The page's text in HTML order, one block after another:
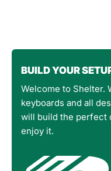
BUILD YOUR
Welcome to Shelter.
keyboards and all
will build the perfect
enjoy it.